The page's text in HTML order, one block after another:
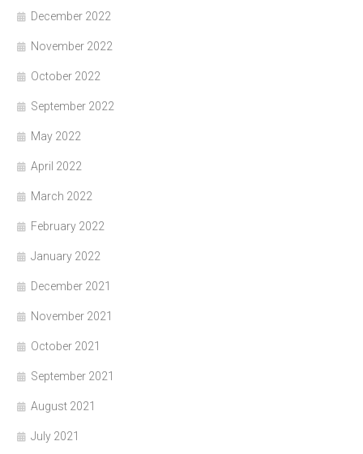
December 2022
November 2022
October 2022
September 2022
May 2022
April 2022
March 2022
February 2022
January 2022
December 2021
November 2021
October 2021
September 2021
August 2021
July 2021